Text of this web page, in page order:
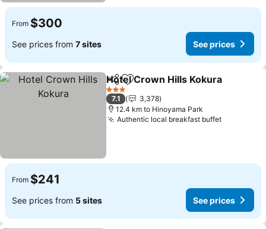
From $300
See prices from 7 sites See prices
ShareAdd to favorites
Hotel Crown Hills Kokura
3 Stars
7.1
3,378
12.4 km to Hinoyama Park
Authentic local breakfast buffetSee
From $241
See prices from 5 sites See prices